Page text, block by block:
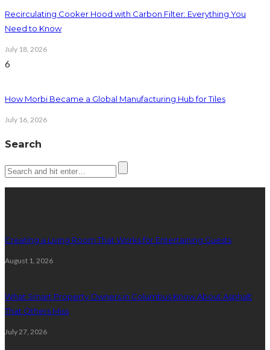
Recirculating Cooker Hood with Carbon Filter: Everything You
Need to Know
July 18, 2026
6
How Morbi Became a Global Manufacturing Hub for Tiles
July 16, 2026
Search
Creating a Living Room That Works for Entertaining Guests
August 1, 2026
What Smart Property Owners in Columbus Know About Asphalt
That Others Miss
July 27, 2026